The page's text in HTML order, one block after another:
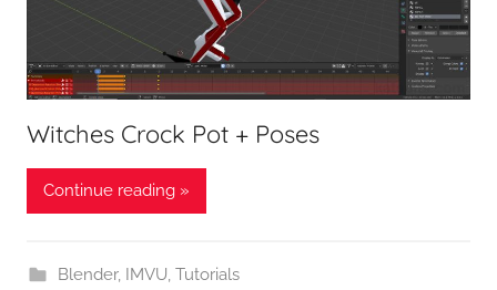
Witches Crock Pot + Poses
Continue reading »
Blender, IMVU, Tutorials